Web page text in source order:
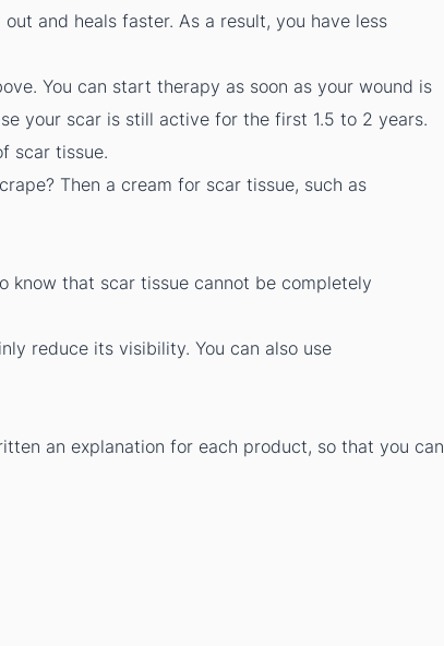
and heals faster. As a result, you have less
You can start therapy as soon as your wound is
your scar is still active for the first 1.5 to 2 years.
scar tissue.
Then a cream for scar tissue, such as
know that scar tissue cannot be completely
reduce its visibility. You can also use
an explanation for each product, so that you can